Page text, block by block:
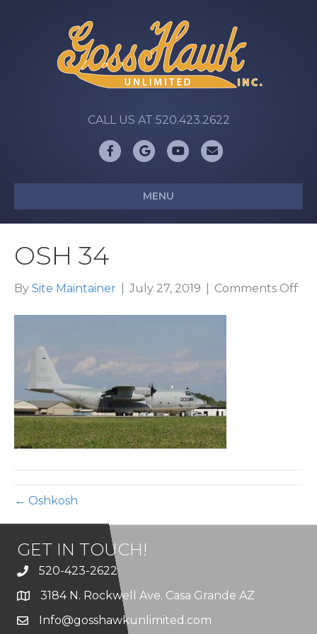
CALL US AT 520.423.2622
FacebookGoogleYoutubeEmail
MENU
OSH 34
By Site Maintainer July 27, 2019 Comments Offon
← Oshkosh
GET IN TOUCH!
520-423-2622
3184 N. Rockwell Ave. Casa Grande AZ
Info@gosshawkunlimited.com